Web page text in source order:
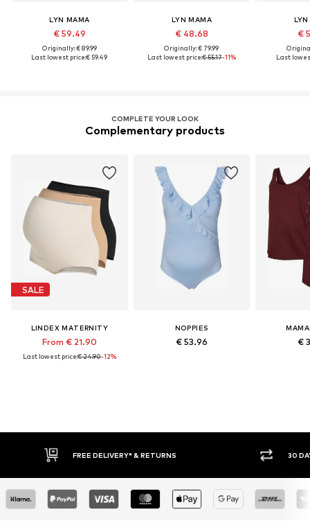
LYN MAMA
€ 59.49
Originally: € 89.99
Last lowest price:€ 59.49
LYN MAMA
€ 48.68
Originally: € 79.99
Last lowest price:€ 55.17-11%
€
Last
COMPLETE YOUR LOOK
Complementary products
SALE
LINDEX MATERNITY
From € 21.90
Last lowest price:€ 24.90-12%
NOPPIES
€ 53.96 €
FREE DELIVERY* & RETURNS 30 DAY